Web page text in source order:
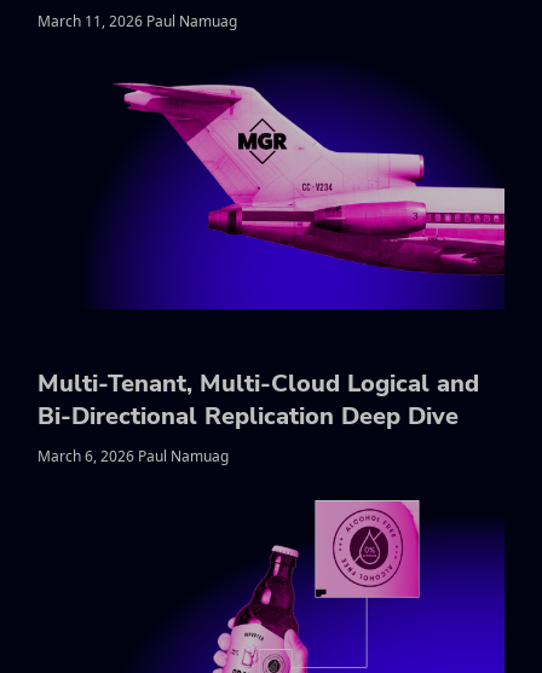
March 11, 2026 Paul Namuag
Multi-Tenant, Multi-Cloud Logical and
Bi-Directional Replication Deep Dive
March 6, 2026 Paul Namuag